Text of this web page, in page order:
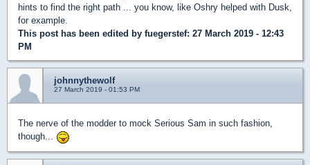
hints to find the right path ... you know, like Oshry helped with Dusk,
for example.
This post has been edited by fuegerstef: 27 March 2019 - 12:43
PM
johnnythewolf
27 March 2019 - 01:53 PM
The nerve of the modder to mock Serious Sam in such fashion,
though...